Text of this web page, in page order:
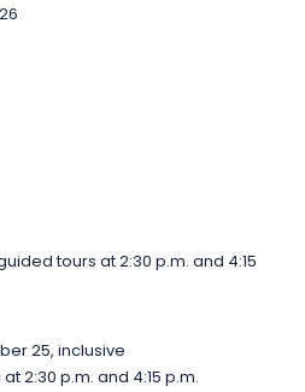
tours at 2:30 p.m. and 4:15
25, inclusive
2:30 p.m. and 4:15 p.m.